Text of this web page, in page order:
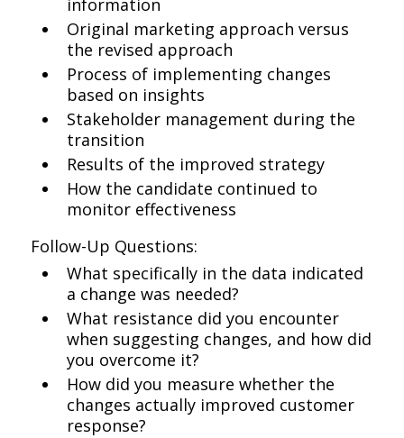
information
Original marketing approach versus
the revised approach
Process of implementing changes
based on insights
Stakeholder management during the
transition
Results of the improved strategy
How the candidate continued to
monitor effectiveness
Follow-Up Questions:
What specifically in the data indicated
a change was needed?
What resistance did you encounter
when suggesting changes, and how did
you overcome it?
How did you measure whether the
changes actually improved customer
response?